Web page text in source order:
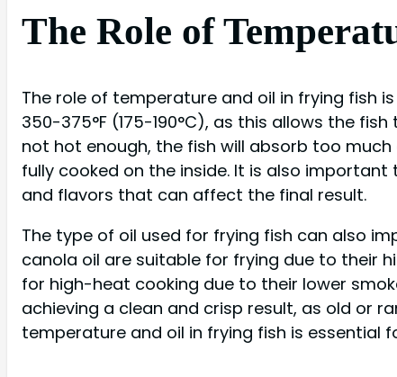
The Role of
The role of temperature and oil in frying fish
350-375°F (175-190°C), as this allows the
not hot enough, the fish will absorb too
fully cooked on the inside. It is also
and flavors that can affect the final result.
The type of oil used for frying fish can also
canola oil are suitable for frying due to their
for high-heat cooking due to their lower
achieving a clean and crisp result, as old or
temperature and oil in frying fish is essential